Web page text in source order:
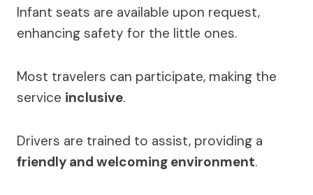
Infant seats are available upon request,
enhancing safety for the little ones.
Most travelers can participate, making the
service inclusive.
Drivers are trained to assist, providing a
friendly and welcoming environment.